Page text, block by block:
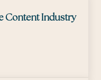
Content Industry